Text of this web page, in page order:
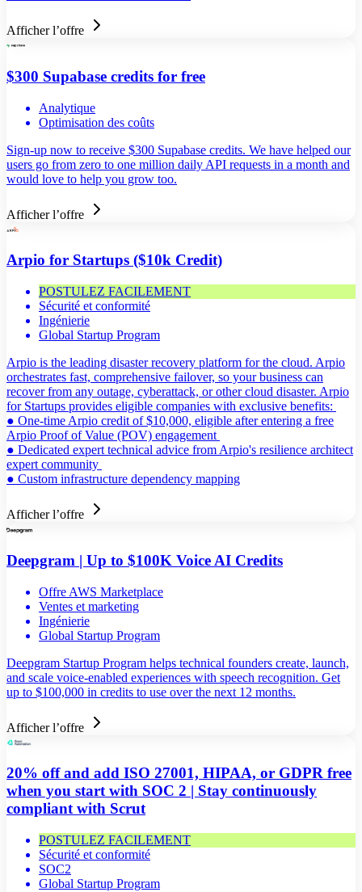
Afficher l’offre
$300 Supabase credits for free
Analytique
Optimisation des coûts
Sign-up now to receive $300 Supabase credits. We have helped our
users go from zero to one million daily API requests in a month and
would love to help you grow too.
Afficher l’offre
Arpio for Startups ($10k Credit)
POSTULEZ FACILEMENT
Sécurité et conformité
Ingénierie
Global Startup Program
Arpio is the leading disaster recovery platform for the cloud. Arpio
orchestrates fast, comprehensive failover, so your business can
recover from any outage, cyberattack, or other cloud disaster. Arpio
for Startups provides eligible companies with exclusive benefits:
● One-time Arpio credit of $10,000, eligible after entering a free
Arpio Proof of Value (POV) engagement
● Dedicated expert technical advice from Arpio's resilience architect
expert community
● Custom infrastructure dependency mapping
Afficher l’offre
Deepgram | Up to $100K Voice AI Credits
Offre AWS Marketplace
Ventes et marketing
Ingénierie
Global Startup Program
Deepgram Startup Program helps technical founders create, launch,
and scale voice-enabled experiences with speech recognition. Get
up to $100,000 in credits to use over the next 12 months.
Afficher l’offre
20% off and add ISO 27001, HIPAA, or GDPR free
when you start with SOC 2 | Stay continuously
compliant with Scrut
POSTULEZ FACILEMENT
Sécurité et conformité
SOC2
Global Startup Program